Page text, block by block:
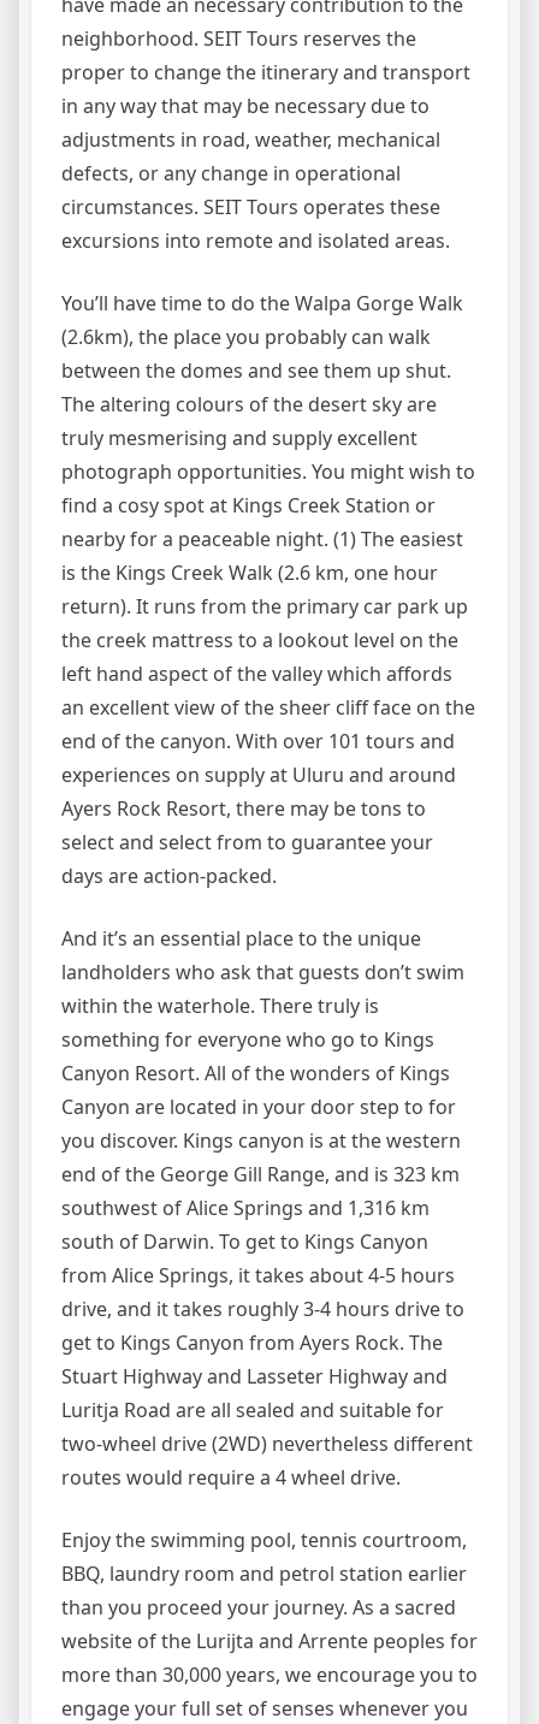
neighborhood. SEIT Tours reserves the
proper to change the itinerary and transport
in any way that may be necessary due to
adjustments in road, weather, mechanical
defects, or any change in operational
circumstances. SEIT Tours operates these
excursions into remote and isolated areas.
You’ll have time to do the Walpa Gorge Walk
(2.6km), the place you probably can walk
between the domes and see them up shut.
The altering colours of the desert sky are
truly mesmerising and supply excellent
photograph opportunities. You might wish to
find a cosy spot at Kings Creek Station or
nearby for a peaceable night. (1) The easiest
is the Kings Creek Walk (2.6 km, one hour
return). It runs from the primary car park up
the creek mattress to a lookout level on the
left hand aspect of the valley which affords
an excellent view of the sheer cliff face on the
end of the canyon. With over 101 tours and
experiences on supply at Uluru and around
Ayers Rock Resort, there may be tons to
select and select from to guarantee your
days are action-packed.
And it’s an essential place to the unique
landholders who ask that guests don’t swim
within the waterhole. There truly is
something for everyone who go to Kings
Canyon Resort. All of the wonders of Kings
Canyon are located in your door step to for
you discover. Kings canyon is at the western
end of the George Gill Range, and is 323 km
southwest of Alice Springs and 1,316 km
south of Darwin. To get to Kings Canyon
from Alice Springs, it takes about 4-5 hours
drive, and it takes roughly 3-4 hours drive to
get to Kings Canyon from Ayers Rock. The
Stuart Highway and Lasseter Highway and
Luritja Road are all sealed and suitable for
two-wheel drive (2WD) nevertheless different
routes would require a 4 wheel drive.
Enjoy the swimming pool, tennis courtroom,
BBQ, laundry room and petrol station earlier
than you proceed your journey. As a sacred
website of the Lurijta and Arrente peoples for
more than 30,000 years, we encourage you to
engage your full set of senses whenever you